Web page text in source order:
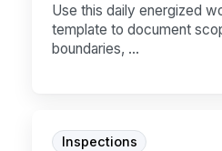
Use this daily energized
template to document
boundaries, ...
Inspections